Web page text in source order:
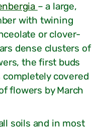
– a large,
with twining
or clover-
dense clusters of
the first buds
covered
flowers by March
soils and in most